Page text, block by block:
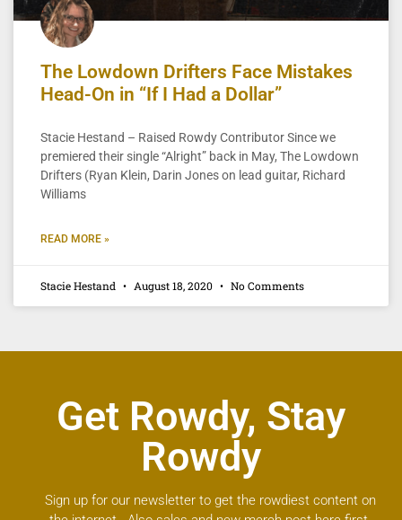
The Lowdown Drifters Face Mistakes
Head-On in “If I Had a Dollar”
Stacie Hestand – Raised Rowdy Contributor Since we
premiered their single “Alright” back in May, The Lowdown
Drifters (Ryan Klein, Darin Jones on lead guitar, Richard
Williams
READ MORE »
Stacie Hestand August 18, 2020 No Comments
Get Rowdy, Stay
Rowdy
Sign up for our newsletter to get the rowdiest content on